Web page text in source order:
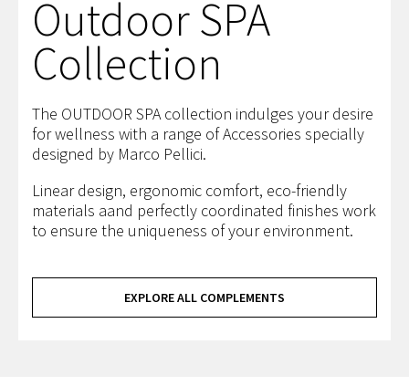
Outdoor SPA
Collection
The OUTDOOR SPA collection indulges your desire
for wellness with a range of Accessories specially
designed by Marco Pellici.
Linear design, ergonomic comfort, eco-friendly
materials aand perfectly coordinated finishes work
to ensure the uniqueness of your environment.
EXPLORE ALL COMPLEMENTS